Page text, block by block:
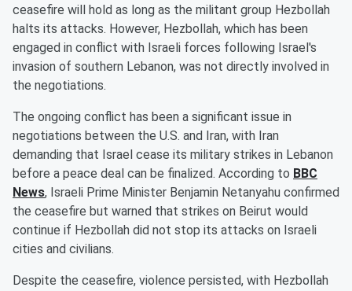
ceasefire will hold as long as the militant group Hezbollah
halts its attacks. However, Hezbollah, which has been
engaged in conflict with Israeli forces following Israel's
invasion of southern Lebanon, was not directly involved in
the negotiations.
The ongoing conflict has been a significant issue in
negotiations between the U.S. and Iran, with Iran
demanding that Israel cease its military strikes in Lebanon
before a peace deal can be finalized. According to BBC
News, Israeli Prime Minister Benjamin Netanyahu confirmed
the ceasefire but warned that strikes on Beirut would
continue if Hezbollah did not stop its attacks on Israeli
cities and civilians.
Despite the ceasefire, violence persisted, with Hezbollah